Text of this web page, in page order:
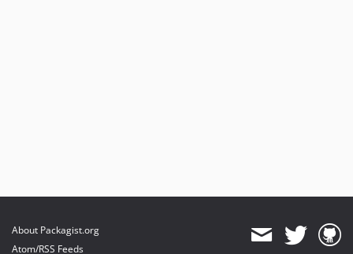
About Packagist.org
Atom/RSS Feeds